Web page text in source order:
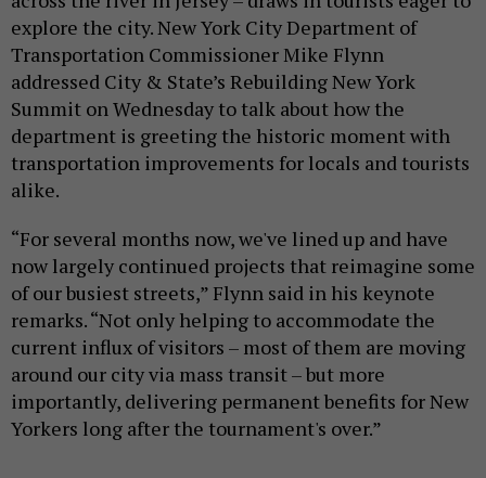
explore the city. New York City Department of
Transportation Commissioner Mike Flynn
addressed City & State’s Rebuilding New York
Summit on Wednesday to talk about how the
department is greeting the historic moment with
transportation improvements for locals and tourists
alike.
“For several months now, we've lined up and have
now largely continued projects that reimagine some
of our busiest streets,” Flynn said in his keynote
remarks. “Not only helping to accommodate the
current influx of visitors – most of them are moving
around our city via mass transit – but more
importantly, delivering permanent benefits for New
Yorkers long after the tournament's over.”